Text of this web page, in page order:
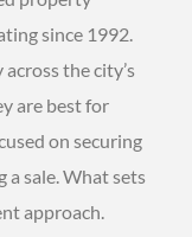
since 1992.
the city’s
are best for
on securing
sale. What sets
approach.